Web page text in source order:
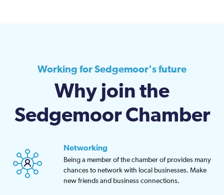
Working for Sedgemoor's future
Why join the
Sedgemoor Chamber
Networking
Being a member of the chamber of provides many
chances to network with local businesses. Make
new friends and business connections.